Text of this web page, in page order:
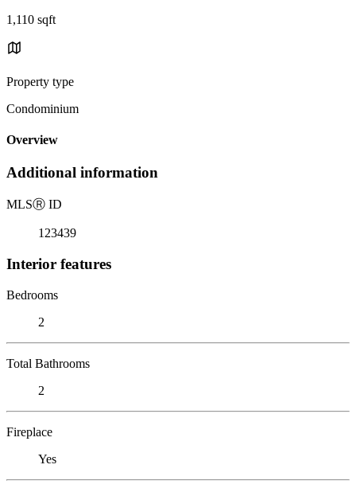
1,110 sqft
Property type
Condominium
Overview
Additional information
MLSⓇ ID
123439
Interior features
Bedrooms
2
Total Bathrooms
2
Fireplace
Yes